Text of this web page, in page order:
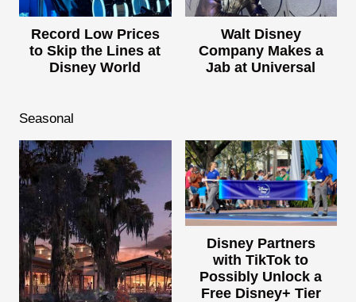
Record Low Prices
to Skip the Lines at
Disney World
Walt Disney
Company Makes a
Jab at Universal
Seasonal
Disney Partners
with TikTok to
Possibly Unlock a
Free Disney+ Tier